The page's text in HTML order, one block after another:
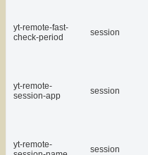
yt-remote-fast-
check-period
session
yt-remote-
session-app
session
yt-remote-
session